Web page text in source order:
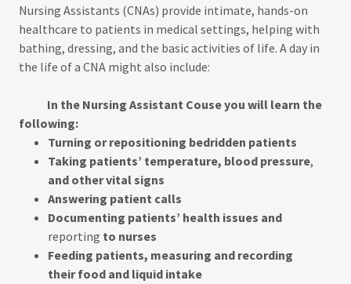
Nursing Assistants (CNAs) provide intimate, hands-on
healthcare to patients in medical settings, helping with
bathing, dressing, and the basic activities of life. A day in
the life of a CNA might also include:
In the Nursing Assistant Couse you will learn the
following:
Turning or repositioning bedridden patients
Taking patients’ temperature, blood pressure,
and other vital signs
Answering patient calls
Documenting patients’ health issues and
reporting to nurses
Feeding patients, measuring and recording
their food and liquid intake